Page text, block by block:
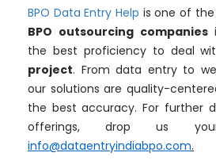
BPO Data Entry Help is one of
BPO outsourcing companies
the best proficiency to deal
project. From data entry to
our solutions are quality-
the best accuracy. For further
offerings, drop us
info@dataentryindiabpo.com.